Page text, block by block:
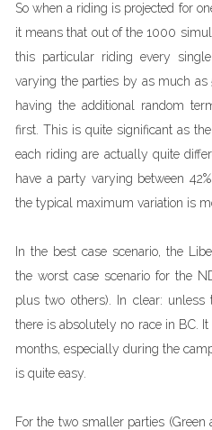
So when a riding is projected for
it means that out of the 1000
this particular riding every
varying the parties by as much
having the additional random
first. This is quite significant as
each riding are actually quite
have a party varying between
the typical maximum variation is
In the best case scenario, the
the worst case scenario for the
plus two others). In clear:
there is absolutely no race in BC.
months, especially during the
is quite easy.
For the two smaller parties (Green